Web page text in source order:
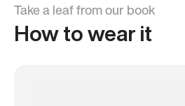
Take a leaf from our book
How to wear it